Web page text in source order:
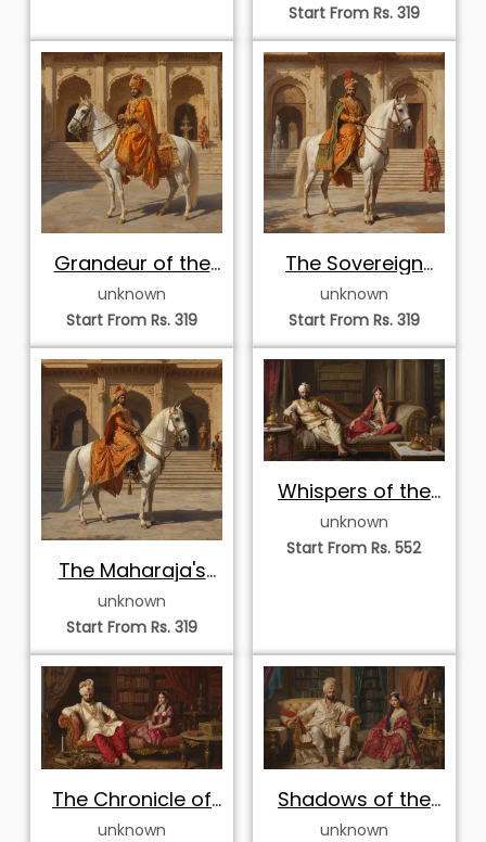
Start From Rs. 319
Grandeur of the
Golden Dynasty
unknown
Start From Rs. 319
The Sovereign
Courtyard
Procession
unknown
Start From Rs. 319
The Maharaja's
Royal Guard
unknown
Start From Rs. 319
Whispers of the
Golden Palace
unknown
Start From Rs. 552
The Chronicle of
Royalty
unknown
Shadows of the
Royal Study
unknown